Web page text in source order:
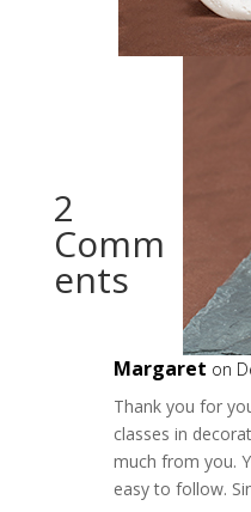
2
Comm
ents
Margaret on
Thank you for
classes in
much from you.
easy to follow.